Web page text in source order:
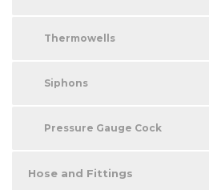
Thermowells
Siphons
Pressure Gauge Cock
Hose and Fittings